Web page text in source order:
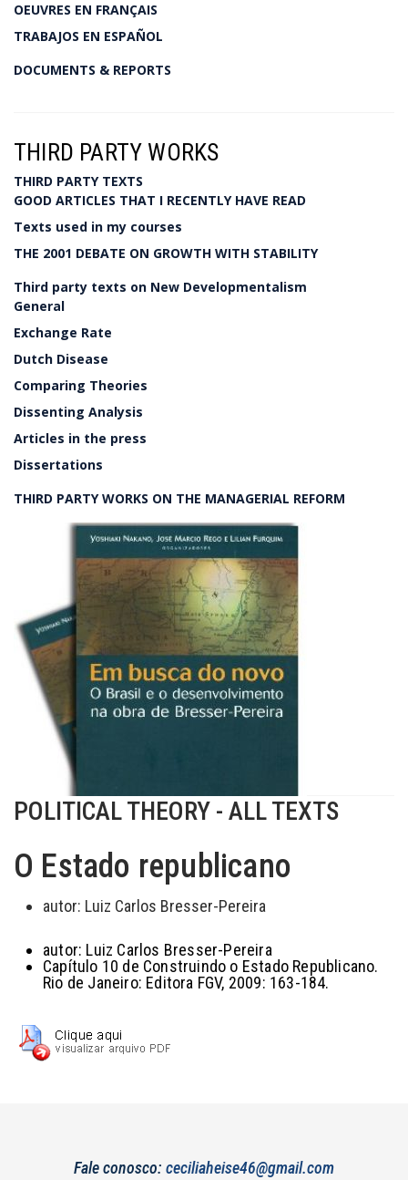
OEUVRES EN FRANÇAIS
TRABAJOS EN ESPAÑOL
DOCUMENTS & REPORTS
THIRD PARTY WORKS
THIRD PARTY TEXTS
GOOD ARTICLES THAT I RECENTLY HAVE READ
Texts used in my courses
THE 2001 DEBATE ON GROWTH WITH STABILITY
Third party texts on New Developmentalism
General
Exchange Rate
Dutch Disease
Comparing Theories
Dissenting Analysis
Articles in the press
Dissertations
THIRD PARTY WORKS ON THE MANAGERIAL REFORM
POLITICAL THEORY - ALL TEXTS
O Estado republicano
autor: Luiz Carlos Bresser-Pereira
autor: Luiz Carlos Bresser-Pereira
Capítulo 10 de Construindo o Estado Republicano.
Rio de Janeiro: Editora FGV, 2009: 163-184.
Fale conosco: ceciliaheise46@gmail.com